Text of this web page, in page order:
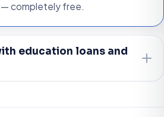
— completely free.
education loans and